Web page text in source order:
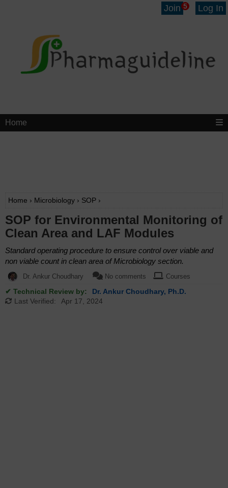
Join 5 Log In
Home
Home › Microbiology › SOP ›
SOP for Environmental Monitoring of
Clean Area and LAF Modules
Standard operating procedure to ensure control over viable and
non viable count in clean area of Microbiology section.
Dr. Ankur Choudhary No comments Courses
✔ Technical Review by:
Dr. Ankur Choudhary, Ph.D.
Last Verified:
Apr 17, 2024